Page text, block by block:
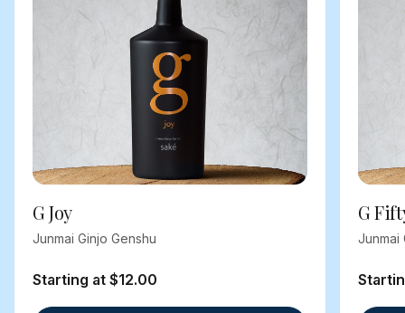
G Joy
Junmai Ginjo Genshu
Starting at $12.00
G
Junmai